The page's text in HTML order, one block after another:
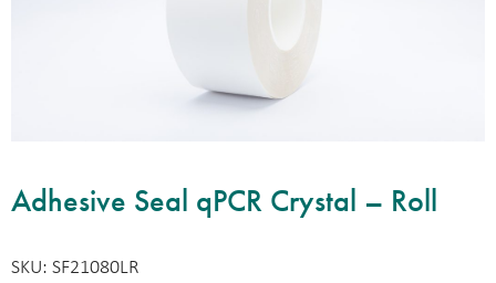
Adhesive Seal qPCR Crystal – Roll
SKU: SF21080LR